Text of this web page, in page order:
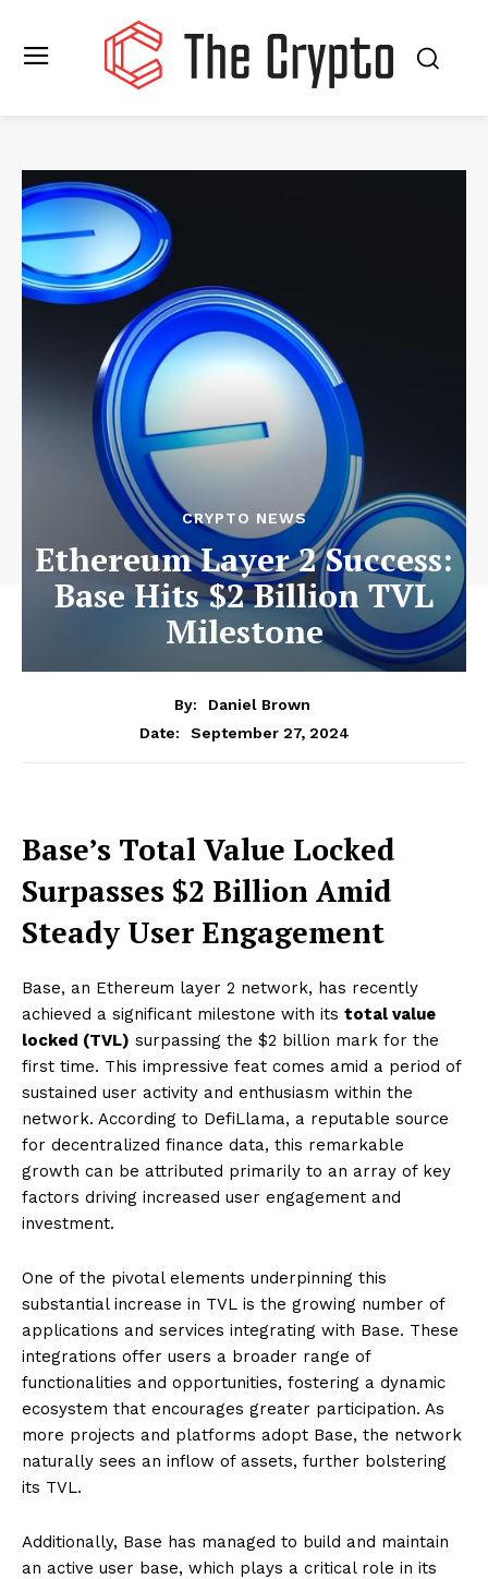
CRYPTO NEWS
Ethereum Layer 2 Success:
Base Hits $2 Billion TVL
Milestone
By:
Daniel Brown
Date:
September 27, 2024
Base’s Total Value Locked
Surpasses $2 Billion Amid
Steady User Engagement
Base, an Ethereum layer 2 network, has recently
achieved a significant milestone with its total value
locked (TVL) surpassing the $2 billion mark for the
first time. This impressive feat comes amid a period of
sustained user activity and enthusiasm within the
network. According to DefiLlama, a reputable source
for decentralized finance data, this remarkable
growth can be attributed primarily to an array of key
factors driving increased user engagement and
investment.
One of the pivotal elements underpinning this
substantial increase in TVL is the growing number of
applications and services integrating with Base. These
integrations offer users a broader range of
functionalities and opportunities, fostering a dynamic
ecosystem that encourages greater participation. As
more projects and platforms adopt Base, the network
naturally sees an inflow of assets, further bolstering
its TVL.
Additionally, Base has managed to build and maintain
an active user base, which plays a critical role in its